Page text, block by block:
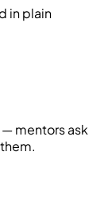
in plain
mentors ask